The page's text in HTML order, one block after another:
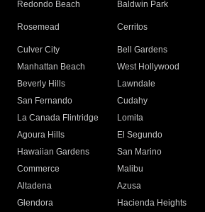
Redondo Beach
Baldwin Park
Rosemead Cerritos
Culver City
Bell Gardens
Manhattan Beach
West Hollywood
Beverly Hills
Lawndale
San Fernando
Cudahy
La Canada Flintridge
Lomita
Agoura Hills
El Segundo
Hawaiian Gardens
San Marino
Commerce
Malibu
Altadena
Azusa
Glendora
Hacienda Heights